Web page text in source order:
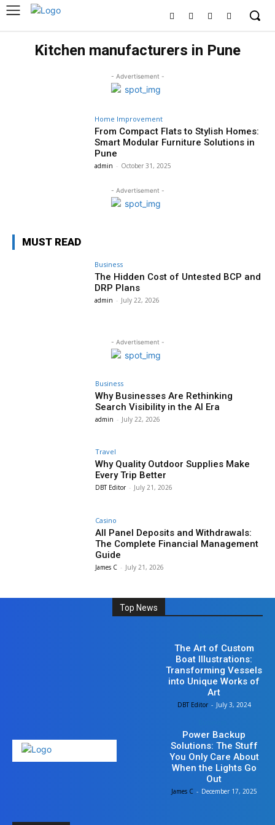
Kitchen manufacturers in Pune
- Advertisement -
Home Improvement
From Compact Flats to Stylish Homes:
Smart Modular Furniture Solutions in
Pune
admin - October 31, 2025
- Advertisement -
MUST READ
Business
The Hidden Cost of Untested BCP and
DRP Plans
admin - July 22, 2026
- Advertisement -
Business
Why Businesses Are Rethinking
Search Visibility in the AI Era
admin - July 22, 2026
Travel
Why Quality Outdoor Supplies Make
Every Trip Better
DBT Editor - July 21, 2026
Casino
All Panel Deposits and Withdrawals:
The Complete Financial Management
Guide
James C - July 21, 2026
Top News
The Art of Custom
Boat Illustrations:
Transforming Vessels
into Unique Works of
Art
DBT Editor - July 3, 2024
Power Backup
Solutions: The Stuff
You Only Care About
When the Lights Go
Out
James C - December 17, 2025